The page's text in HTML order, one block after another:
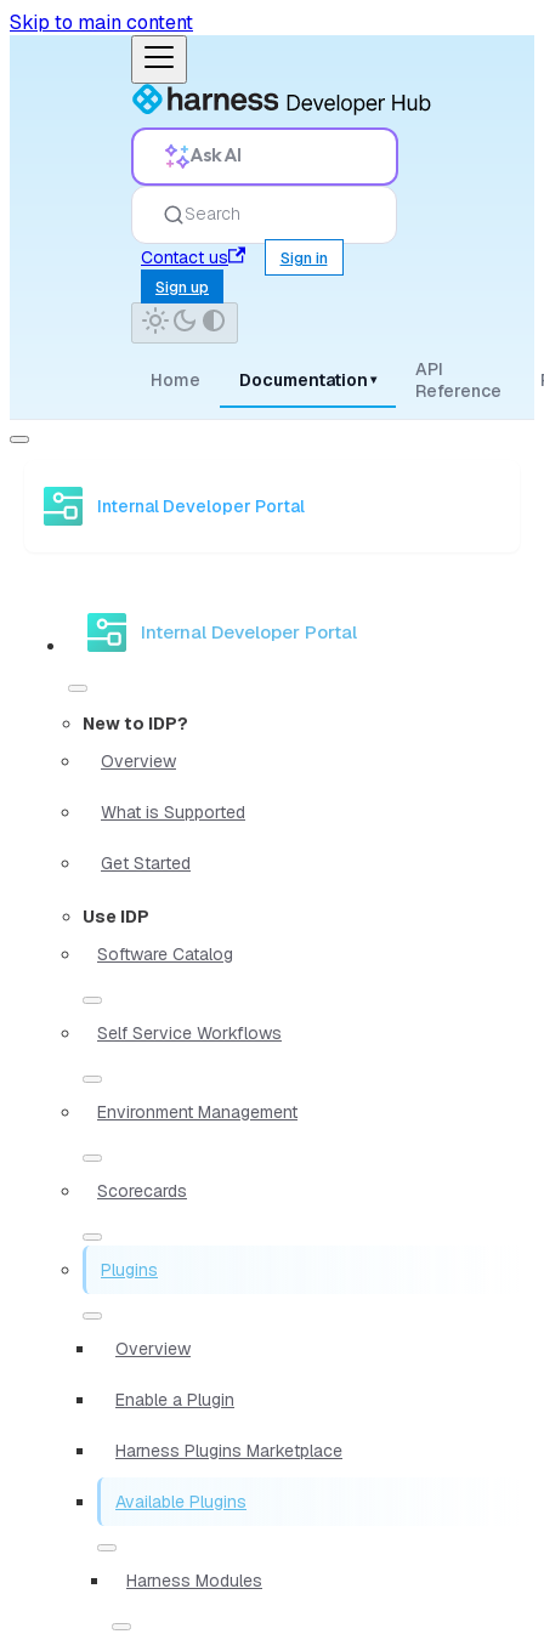
Skip to main content
Ask AI
Search
Contact us
Sign in
Sign up
Home Documentation ▾
API
Reference
Internal Developer Portal
Internal Developer Portal
New to IDP?
Overview
What is Supported
Get Started
Use IDP
Software Catalog
Self Service Workflows
Environment Management
Scorecards
Plugins
Overview
Enable a Plugin
Harness Plugins Marketplace
Available Plugins
Harness Modules